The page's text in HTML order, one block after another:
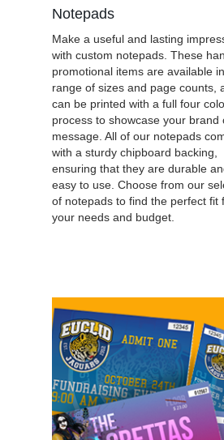
Notepads
Make a useful and lasting
with custom notepads. These
promotional items are available
range of sizes and page counts,
can be printed with a full four
process to showcase your brand
message. All of our notepads
with a sturdy chipboard backing,
ensuring that they are durable
easy to use. Choose from our
of notepads to find the perfect fit
your needs and budget.